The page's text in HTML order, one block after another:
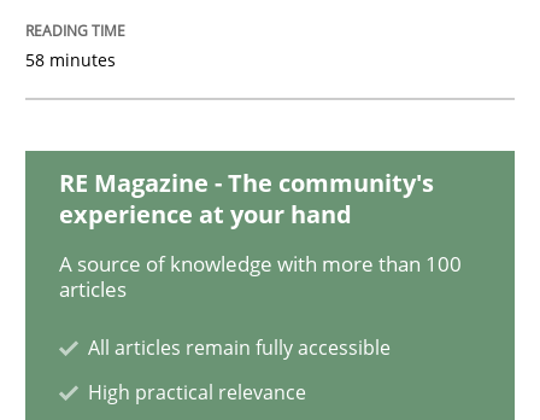
Written by Andreas Maier Simon Darting
58 minutes
RE Magazine - The community's
experience at your hand
A source of knowledge with more than 100
articles
All articles remain fully accessible
High practical relevance